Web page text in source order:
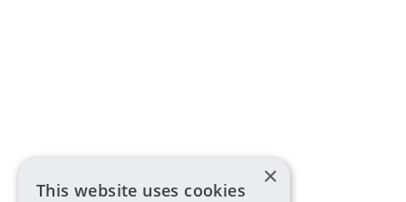
×
This website uses cookies